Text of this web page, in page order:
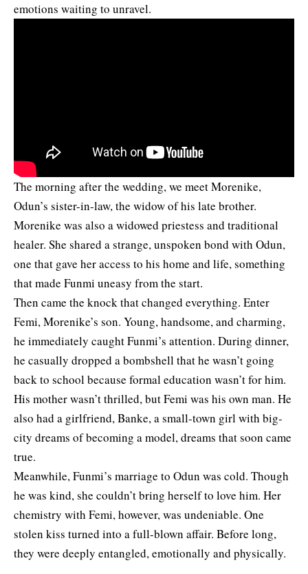
emotions waiting to unravel.
The morning after the wedding, we meet Morenike,
Odun’s sister-in-law, the widow of his late brother.
Morenike was also a widowed priestess and traditional
healer. She shared a strange, unspoken bond with Odun,
one that gave her access to his home and life, something
that made Funmi uneasy from the start.
Then came the knock that changed everything. Enter
Femi, Morenike’s son. Young, handsome, and charming,
he immediately caught Funmi’s attention. During dinner,
he casually dropped a bombshell that he wasn’t going
back to school because formal education wasn’t for him.
His mother wasn’t thrilled, but Femi was his own man. He
also had a girlfriend, Banke, a small-town girl with big-
city dreams of becoming a model, dreams that soon came
true.
Meanwhile, Funmi’s marriage to Odun was cold. Though
he was kind, she couldn’t bring herself to love him. Her
chemistry with Femi, however, was undeniable. One
stolen kiss turned into a full-blown affair. Before long,
they were deeply entangled, emotionally and physically.